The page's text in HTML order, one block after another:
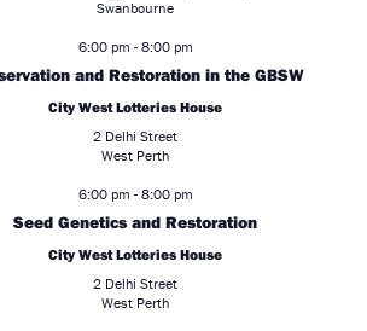
Swanbourne
6:00 pm - 8:00 pm
and Restoration in the GBSW
City West Lotteries House
2 Delhi Street
West Perth
6:00 pm - 8:00 pm
Seed Genetics and Restoration
City West Lotteries House
2 Delhi Street
West Perth